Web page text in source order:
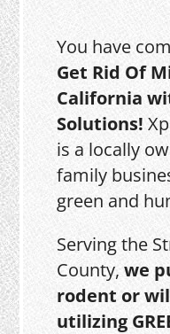
You have
Get Rid Of
California
Solutions!
is a locally
family
green and
Serving the
County,we
rodent or
utilizing